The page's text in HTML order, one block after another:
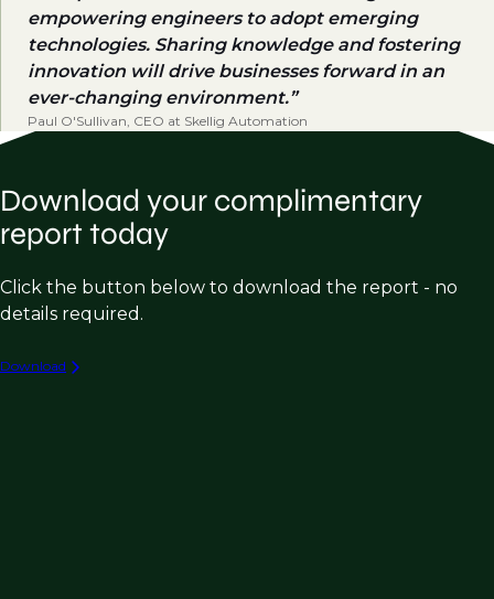
empowering engineers to adopt emerging
technologies. Sharing knowledge and fostering
innovation will drive businesses forward in an
ever-changing environment.
Paul O'Sullivan, CEO at Skellig Automation
Download your complimentary
report today
Click the button below to download the report - no
details required.
Download